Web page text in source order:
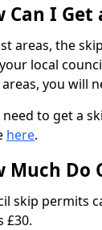
Can I
areas, the
local
you will
to get a
here.
Much Do
skip permits
£30.